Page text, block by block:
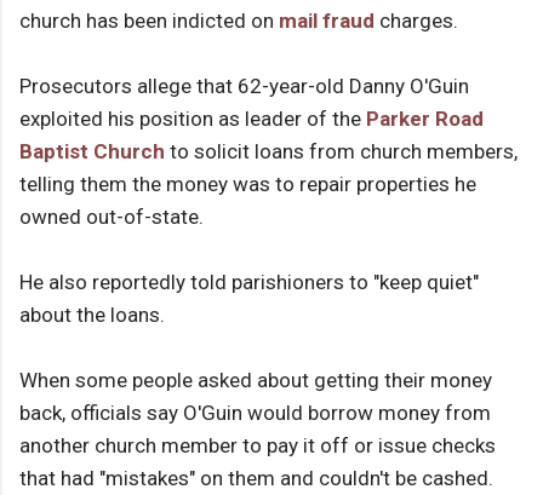
church has been indicted on mail fraud charges.
Prosecutors allege that 62-year-old Danny O'Guin
exploited his position as leader of the Parker Road
Baptist Church to solicit loans from church members,
telling them the money was to repair properties he
owned out-of-state.
He also reportedly told parishioners to "keep quiet"
about the loans.
When some people asked about getting their money
back, officials say O'Guin would borrow money from
another church member to pay it off or issue checks
that had "mistakes" on them and couldn't be cashed.